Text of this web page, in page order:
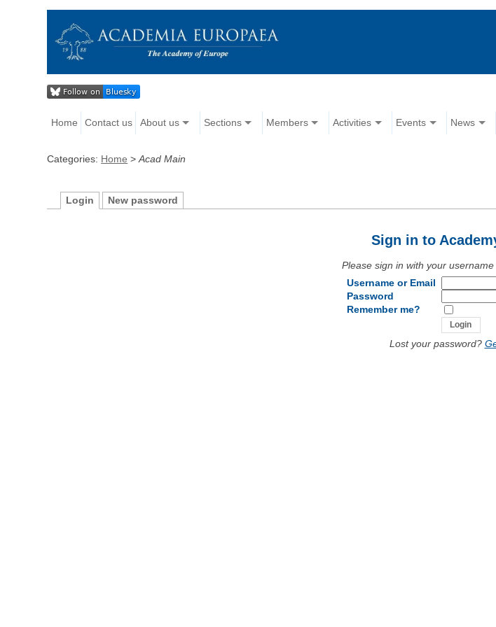
Home Contact us About us Sections Members Activities Events News
Categories: Home >Acad Main
Login New password
Sign in to
Please sign in with your
Username or Email
Password
Remember me?
Lost your password?